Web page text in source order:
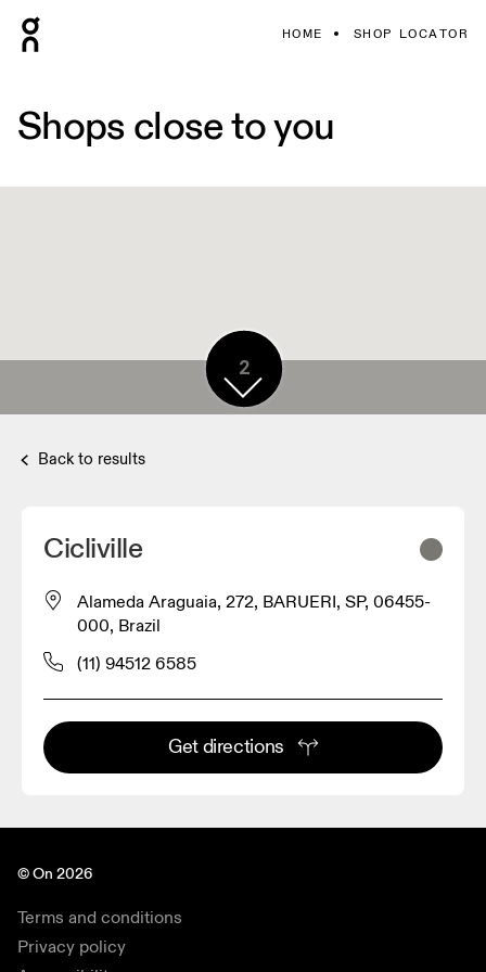
HOME SHOP LOCATOR
Shops close to you
2
Back to results
Cicliville
Alameda Araguaia, 272, BARUERI, SP, 06455-
000, Brazil
(11) 94512 6585
Get directions
© On 2026
Terms and conditions
Privacy policy